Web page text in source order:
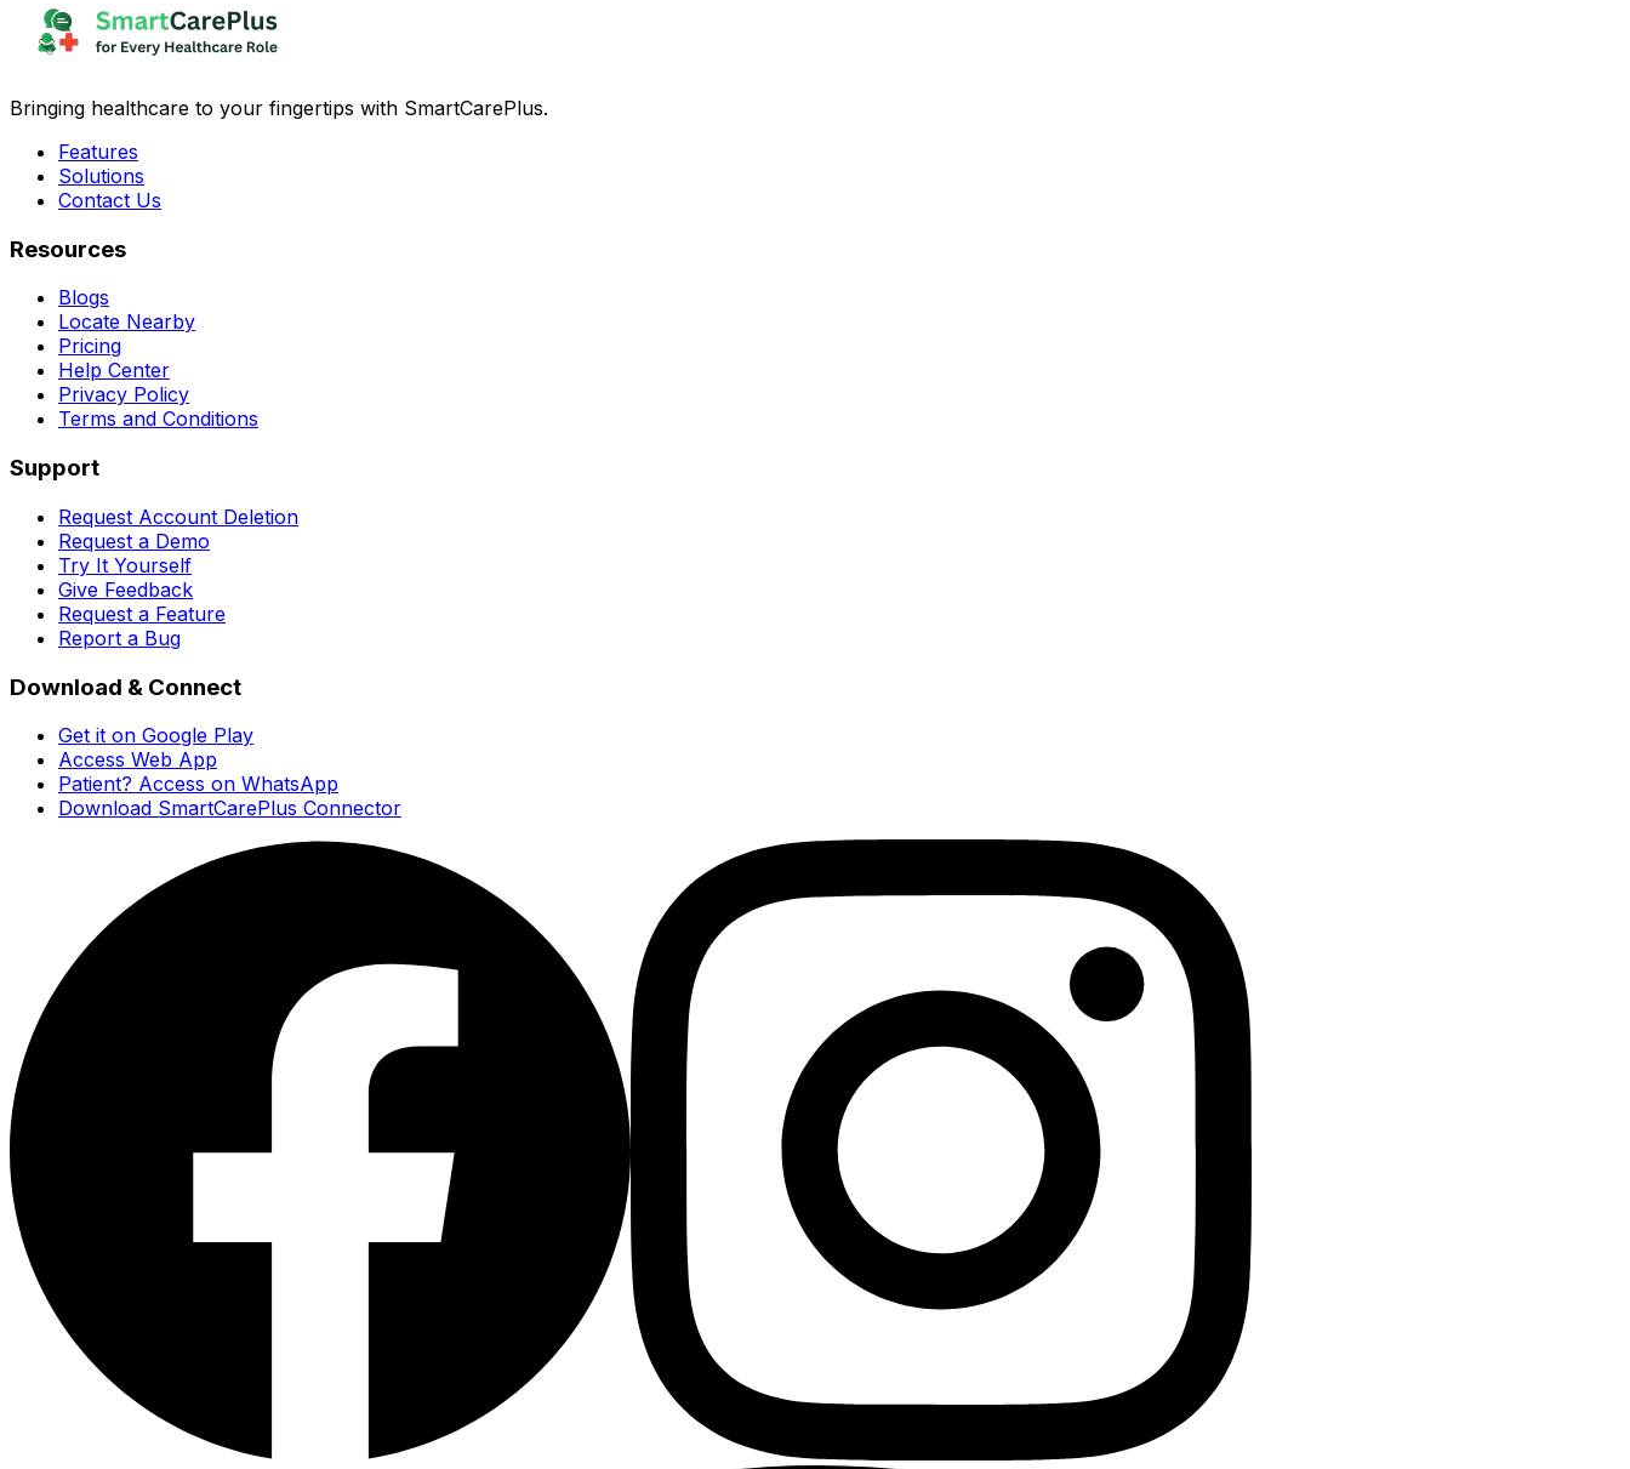
Bringing healthcare to your fingertips with SmartCarePlus.
Features
Solutions
Contact Us
Resources
Blogs
Locate Nearby
Pricing
Help Center
Privacy Policy
Terms and Conditions
Support
Request Account Deletion
Request a Demo
Try It Yourself
Give Feedback
Request a Feature
Report a Bug
Download & Connect
Get it on Google Play
Access Web App
Patient? Access on WhatsApp
Download SmartCarePlus Connector